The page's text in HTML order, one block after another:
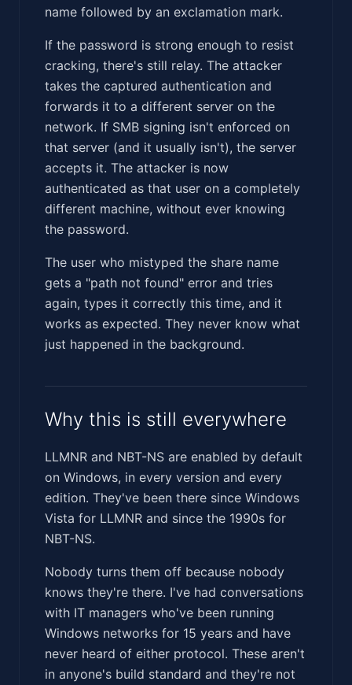
name followed by an exclamation mark.
If the password is strong enough to resist
cracking, there's still relay. The attacker
takes the captured authentication and
forwards it to a different server on the
network. If SMB signing isn't enforced on
that server (and it usually isn't), the server
accepts it. The attacker is now
authenticated as that user on a completely
different machine, without ever knowing
the password.
The user who mistyped the share name
gets a "path not found" error and tries
again, types it correctly this time, and it
works as expected. They never know what
just happened in the background.
Why this is still everywhere
LLMNR and NBT-NS are enabled by default
on Windows, in every version and every
edition. They've been there since Windows
Vista for LLMNR and since the 1990s for
NBT-NS.
Nobody turns them off because nobody
knows they're there. I've had conversations
with IT managers who've been running
Windows networks for 15 years and have
never heard of either protocol. These aren't
in anyone's build standard and they're not